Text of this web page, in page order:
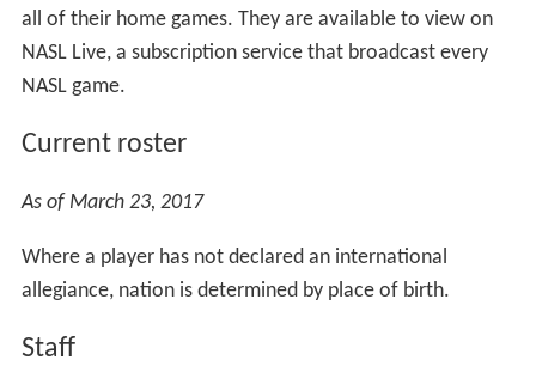
all of their home games. They are available to view on
NASL Live, a subscription service that broadcast every
NASL game.
Current roster
As of March 23, 2017
Where a player has not declared an international
allegiance, nation is determined by place of birth.
Staff